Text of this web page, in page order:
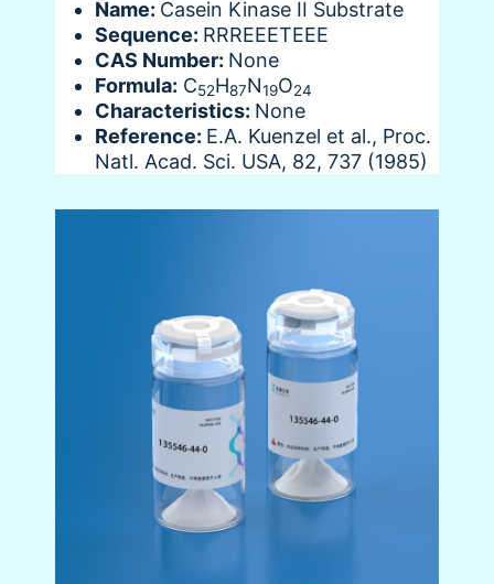
Name: Casein Kinase II Substrate
Sequence: RRREEETEEE
CAS Number: None
Formula: C52H87N19O24
Characteristics: None
Reference: E.A. Kuenzel et al., Proc.
Natl. Acad. Sci. USA, 82, 737 (1985)